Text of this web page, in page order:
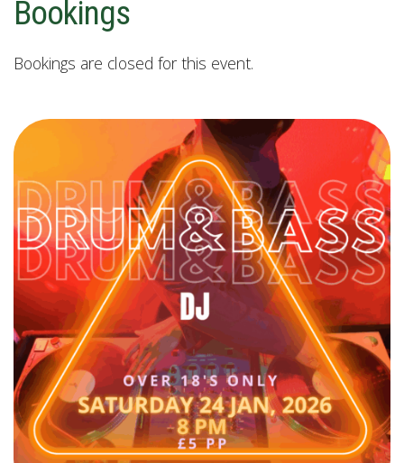
Bookings
Bookings are closed for this event.